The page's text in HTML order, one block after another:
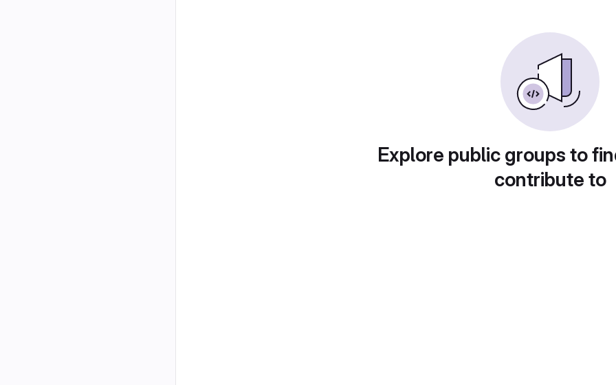
Explore public groups to
contribute to